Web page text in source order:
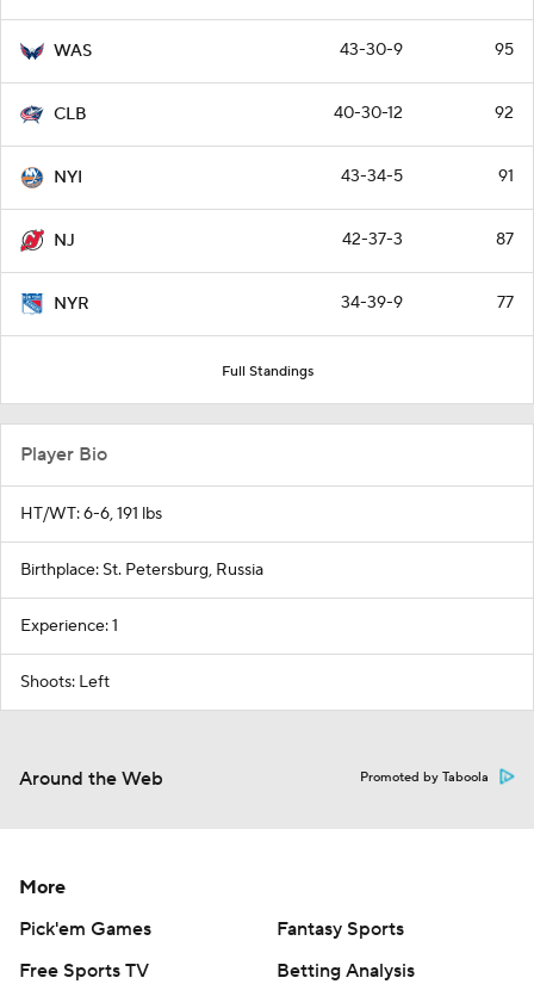
WAS 43-30-9 95
CLB 40-30-12 92
NYI 43-34-5 91
NJ 42-37-3 87
NYR 34-39-9 77
Full Standings
Player Bio
HT/WT: 6-6, 191 lbs
Birthplace: St. Petersburg, Russia
Experience: 1
Shoots: Left
Around the Web Promoted by Taboola
More
Pick'em Games
Fantasy Sports
Free Sports TV
Betting Analysis